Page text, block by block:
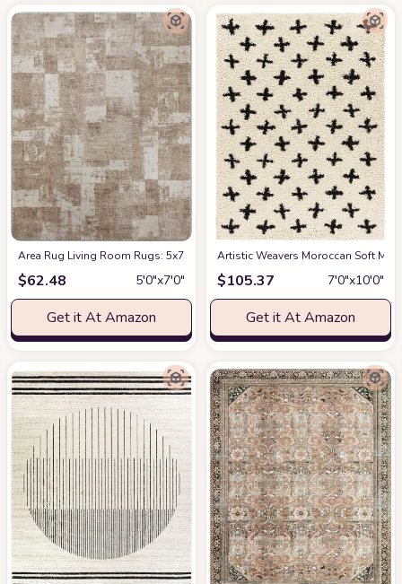
Area Rug Living Room Rugs: 5x7 Indoor Soft Small Low Pile Carpet
$62.48 5′0″x7′0″
Get it At Amazon
Artistic Weavers Moroccan Soft
$105.37 7′0″x10′0″
Get it At Amazon